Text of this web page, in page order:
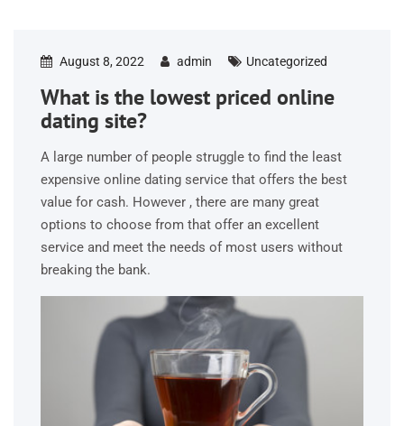
August 8, 2022 admin Uncategorized
What is the lowest priced online
dating site?
A large number of people struggle to find the least
expensive online dating service that offers the best
value for cash. However , there are many great
options to choose from that offer an excellent
service and meet the needs of most users without
breaking the bank.